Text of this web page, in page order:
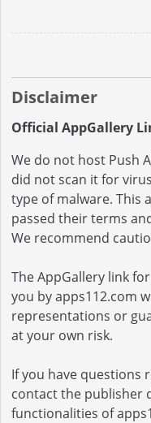
Disclaimer
Official AppGallery
We do not host Push
did not scan it for
type of malware. This
passed their terms
We recommend
The AppGallery link
you by apps112.com
representations or
at your own risk.
If you have questions
contact the publisher
functionalities of